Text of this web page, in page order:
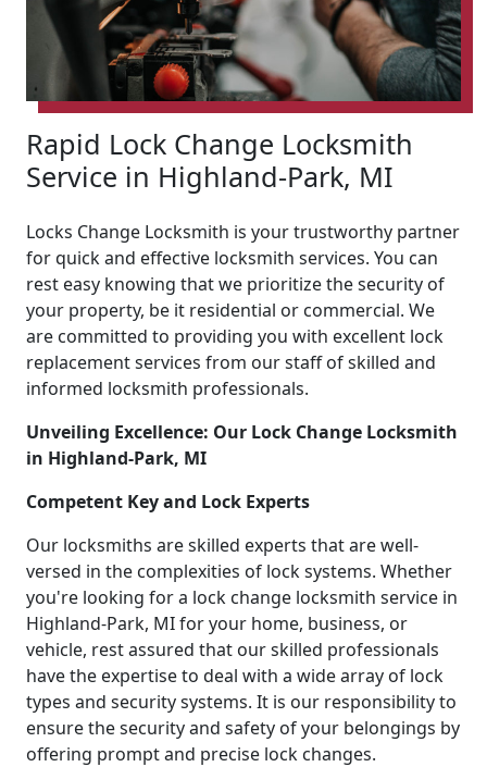
Rapid Lock Change Locksmith
Service in Highland-Park, MI
Locks Change Locksmith is your trustworthy partner
for quick and effective locksmith services. You can
rest easy knowing that we prioritize the security of
your property, be it residential or commercial. We
are committed to providing you with excellent lock
replacement services from our staff of skilled and
informed locksmith professionals.
Unveiling Excellence: Our Lock Change Locksmith
in Highland-Park, MI
Competent Key and Lock Experts
Our locksmiths are skilled experts that are well-
versed in the complexities of lock systems. Whether
you're looking for a lock change locksmith service in
Highland-Park, MI for your home, business, or
vehicle, rest assured that our skilled professionals
have the expertise to deal with a wide array of lock
types and security systems. It is our responsibility to
ensure the security and safety of your belongings by
offering prompt and precise lock changes.